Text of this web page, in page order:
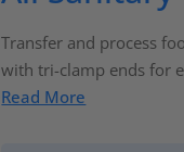
Transfer and process
with tri-clamp ends for
Read More